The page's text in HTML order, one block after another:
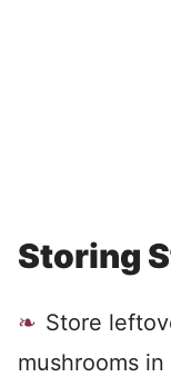
Storing
Store
mushrooms